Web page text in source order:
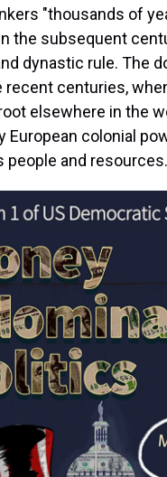
"thousands of
the subsequent
dynastic rule. The
recent centuries,
elsewhere in the
European colonial
people and resources.